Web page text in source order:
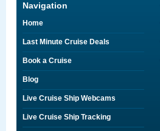
Navigation
Home
Last Minute Cruise Deals
Book a Cruise
Blog
Live Cruise Ship Webcams
Live Cruise Ship Tracking